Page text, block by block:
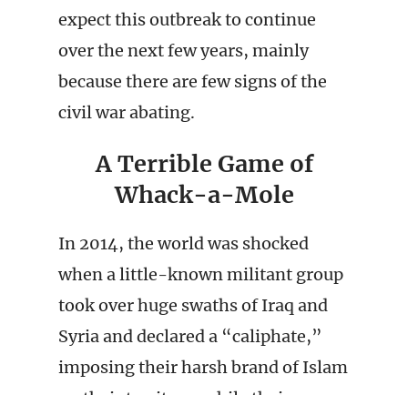
expect this outbreak to continue
over the next few years, mainly
because there are few signs of the
civil war abating.
A Terrible Game of
Whack-a-Mole
In 2014, the world was shocked
when a little-known militant group
took over huge swaths of Iraq and
Syria and declared a “caliphate,”
imposing their harsh brand of Islam